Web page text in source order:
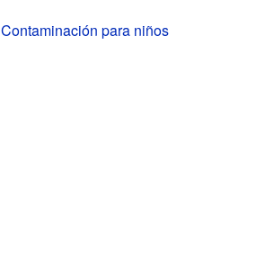
Contaminación para niños